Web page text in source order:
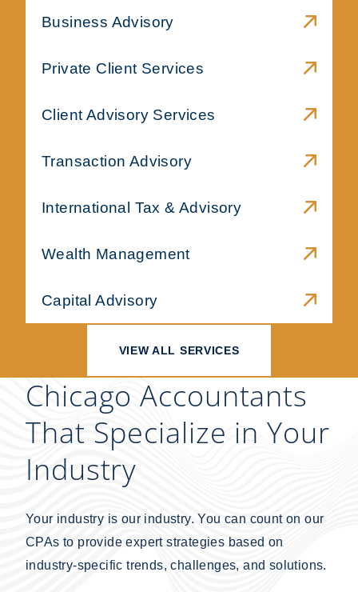
Business Advisory
Private Client Services
Client Advisory Services
Transaction Advisory
International Tax & Advisory
Wealth Management
Capital Advisory
VIEW ALL SERVICES
Chicago Accountants
That Specialize in Your
Industry
Your industry is our industry. You can count on our
CPAs to provide expert strategies based on
industry-specific trends, challenges, and solutions.